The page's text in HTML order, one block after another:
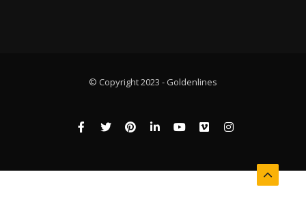
© Copyright 2023 - Goldenlines